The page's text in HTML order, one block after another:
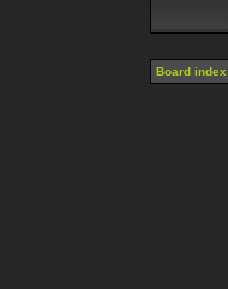
Board index